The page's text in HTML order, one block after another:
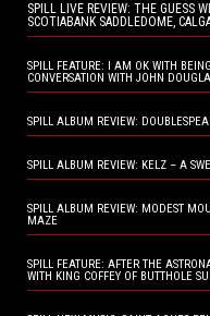
SPILL LIVE REVIEW: THE GUESS
SCOTIABANK SADDLEDOME,
SPILL FEATURE: I AM OK WITH
CONVERSATION WITH JOHN
SPILL ALBUM REVIEW:
SPILL ALBUM REVIEW: KELZ – A
SPILL ALBUM REVIEW: MODEST
MAZE
SPILL FEATURE: AFTER THE
WITH KING COFFEY OF BUTTHOLE